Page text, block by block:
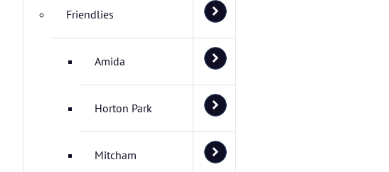
Friendlies
Amida
Horton Park
Mitcham